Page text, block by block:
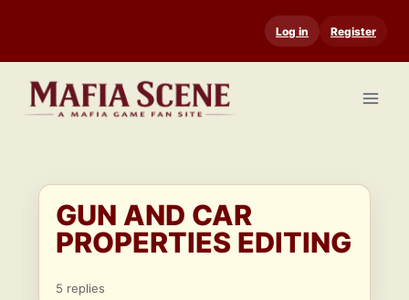
content
Log in Register
GUN AND CAR
PROPERTIES EDITING
5 replies